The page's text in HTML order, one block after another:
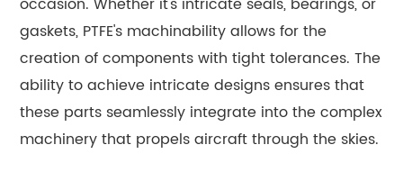
gaskets, PTFE's machinability allows for the
creation of components with tight tolerances. The
ability to achieve intricate designs ensures that
these parts seamlessly integrate into the complex
machinery that propels aircraft through the skies.